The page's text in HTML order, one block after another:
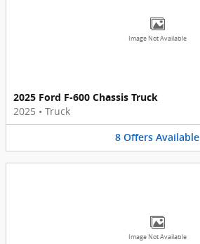
Image Not Available
2025 Ford F-600 Chassis Truck
2025 • Truck
8 Offers Available
Image Not Available